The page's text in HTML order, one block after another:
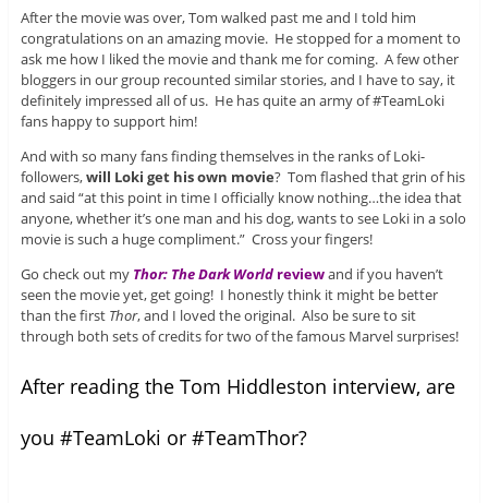
After the movie was over, Tom walked past me and I told him
congratulations on an amazing movie. He stopped for a moment to
ask me how I liked the movie and thank me for coming. A few other
bloggers in our group recounted similar stories, and I have to say, it
definitely impressed all of us. He has quite an army of #TeamLoki
fans happy to support him!
And with so many fans finding themselves in the ranks of Loki-
followers,will Loki get his own movie? Tom flashed that grin of his
and said “at this point in time I officially know nothing…the idea that
anyone, whether it’s one man and his dog, wants to see Loki in a solo
movie is such a huge compliment.” Cross your fingers!
Go check out my Thor: The Dark Worldreviewand if you haven’t
seen the movie yet, get going! I honestly think it might be better
than the first Thor, and I loved the original. Also be sure to sit
through both sets of credits for two of the famous Marvel surprises!
After reading the Tom Hiddleston interview, are
you #TeamLoki or #TeamThor?